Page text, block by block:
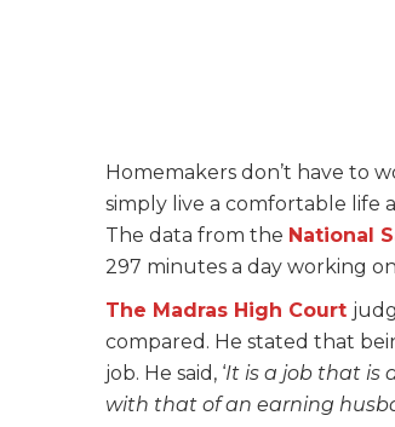
Homemakers don’t have to
simply live a comfortable life
The data from the National
297 minutes a day working
The Madras High Court
compared. He stated that
job. He said, ‘It is a job that is
with that of an earning